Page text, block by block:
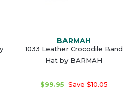
BARMAH
1033 Leather Crocodile Band
Hat by BARMAH
$99.95 Save $10.05